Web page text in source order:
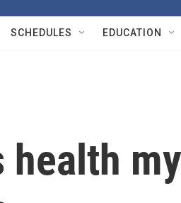
SCHEDULES EDUCATION
health